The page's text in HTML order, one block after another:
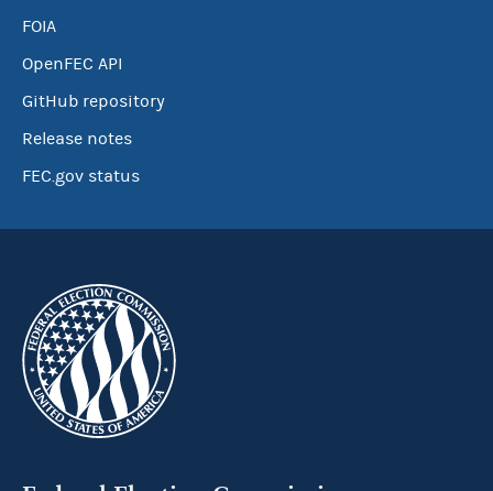
FOIA
OpenFEC API
GitHub repository
Release notes
FEC.gov status